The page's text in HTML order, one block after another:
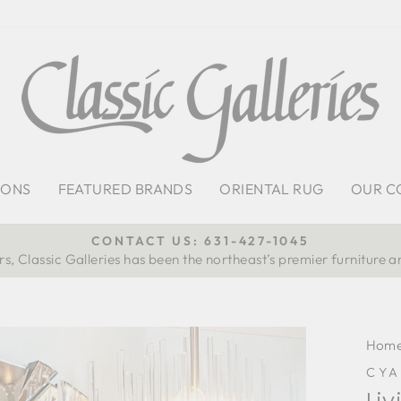
FEATURED BRANDS ORIENTAL RUG OUR
Pause
CONTACT US: 631-427-1045
Classic Galleries has been the northeast’s premier furniture